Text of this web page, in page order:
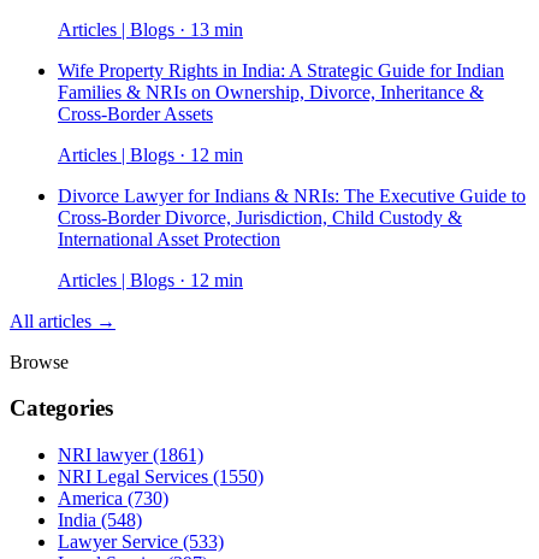
Articles | Blogs · 13 min
Wife Property Rights in India: A Strategic Guide for Indian
Families & NRIs on Ownership, Divorce, Inheritance &
Cross-Border Assets
Articles | Blogs · 12 min
Divorce Lawyer for Indians & NRIs: The Executive Guide to
Cross-Border Divorce, Jurisdiction, Child Custody &
International Asset Protection
Articles | Blogs · 12 min
All articles →
Browse
Categories
NRI lawyer(1861)
NRI Legal Services (1550)
America (730)
India (548)
Lawyer Service (533)